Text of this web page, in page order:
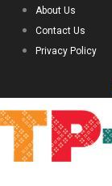
About Us
Contact Us
Privacy Policy